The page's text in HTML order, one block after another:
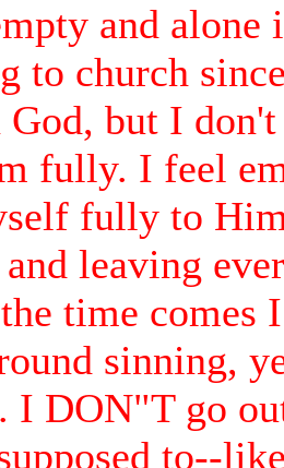
and alone
to church
but I
fully. I feel
fully to
leaving
time comes
sinning,
I DON"T go
to--